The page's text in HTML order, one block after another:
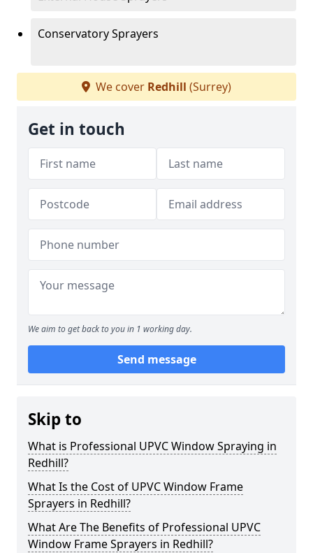
Conservatory Sprayers
We cover Redhill (Surrey)
Get in touch
We aim to get back to you in 1 working day.
Send message
Skip to
What is Professional UPVC Window Spraying in
Redhill?
What Is the Cost of UPVC Window Frame
Sprayers in Redhill?
What Are The Benefits of Professional UPVC
Window Frame Sprayers in Redhill?